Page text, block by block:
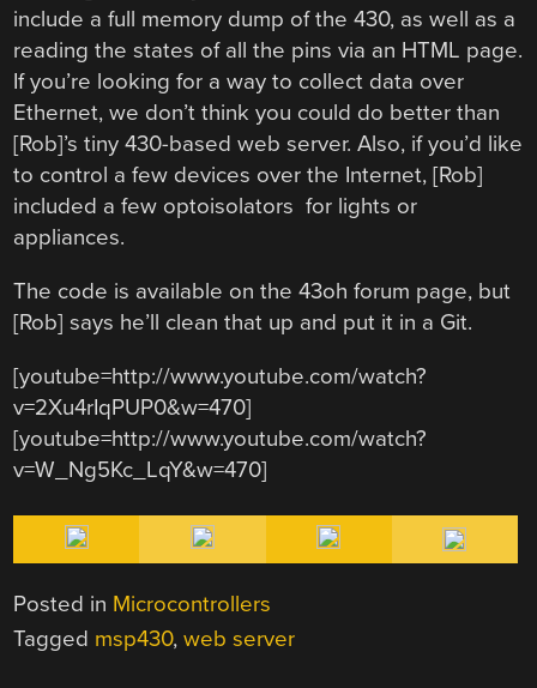
include a full memory dump of the 430, as well as a
reading the states of all the pins via an HTML page.
If you’re looking for a way to collect data over
Ethernet, we don’t think you could do better than
[Rob]’s tiny 430-based web server. Also, if you’d like
to control a few devices over the Internet, [Rob]
included a few optoisolators for lights or
appliances.
The code is available on the 43oh forum page, but
[Rob] says he’ll clean that up and put it in a Git.
[youtube=http://www.youtube.com/watch?
v=2Xu4rIqPUP0&w=470]
[youtube=http://www.youtube.com/watch?
v=W_Ng5Kc_LqY&w=470]
Posted in Microcontrollers
Tagged msp430,web server